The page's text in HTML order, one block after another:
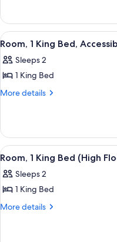
Bed,
Corner
1
King
Bed,
View
all
photos
for
Room,
Bed,
Accessible,
Corner
(Hearing)
6
Room, 1 King Bed,
Sleeps 2
1 King Bed
More details
More
1
King
Bed,
Corner
(Hearing)
View
all
photos
for
Room,
5
Room, 1 King Bed (High
Sleeps 2
1 King Bed
More details
More